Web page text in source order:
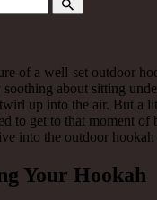
of a well-set outdoor
about sitting
up into the air. But a
to get to that moment of
into the outdoor hookah
Your Hookah